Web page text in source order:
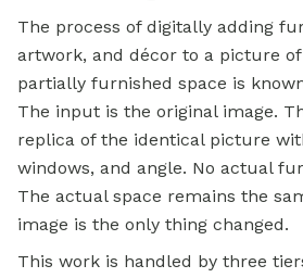
The process of digitally adding
artwork, and décor to a picture
partially furnished space is
The input is the original image.
replica of the identical picture
windows, and angle. No actual
The actual space remains the
image is the only thing changed.
This work is handled by three